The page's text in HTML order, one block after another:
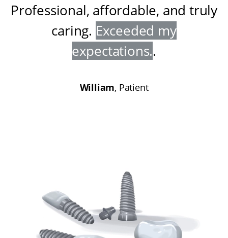
Professional, affordable, and truly
caring. Exceeded my
expectations..
William, Patient